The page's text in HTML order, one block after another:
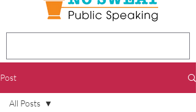
Post
All Posts